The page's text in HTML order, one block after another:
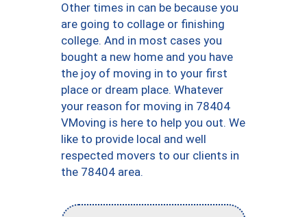
Other times in can be because you
are going to collage or finishing
college. And in most cases you
bought a new home and you have
the joy of moving in to your first
place or dream place. Whatever
your reason for moving in 78404
VMoving is here to help you out. We
like to provide local and well
respected movers to our clients in
the 78404 area.